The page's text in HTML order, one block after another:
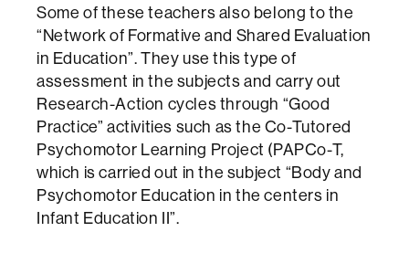
Some of these teachers also belong to the
“Network of Formative and Shared Evaluation
in Education”. They use this type of
assessment in the subjects and carry out
Research-Action cycles through “Good
Practice” activities such as the Co-Tutored
Psychomotor Learning Project (PAPCo-T,
which is carried out in the subject “Body and
Psychomotor Education in the centers in
Infant Education II”.